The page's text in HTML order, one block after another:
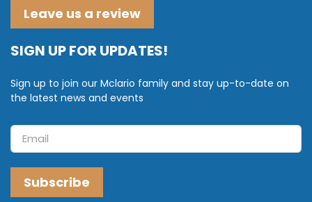
Leave us a review
SIGN UP FOR UPDATES!
Sign up to join our Mclario family and stay up-to-date on
the latest news and events